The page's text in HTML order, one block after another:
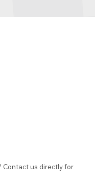
Contact us directly for